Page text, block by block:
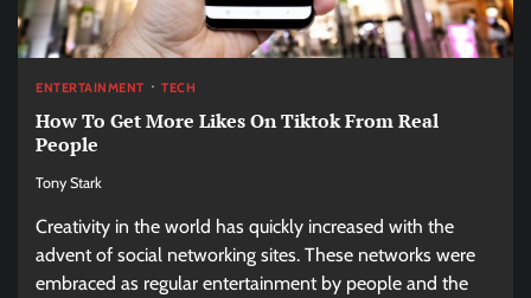
ENTERTAINMENT TECH
How To Get More Likes On Tiktok From Real
People
Tony Stark
Creativity in the world has quickly increased with the
advent of social networking sites. These networks were
embraced as regular entertainment by people and the